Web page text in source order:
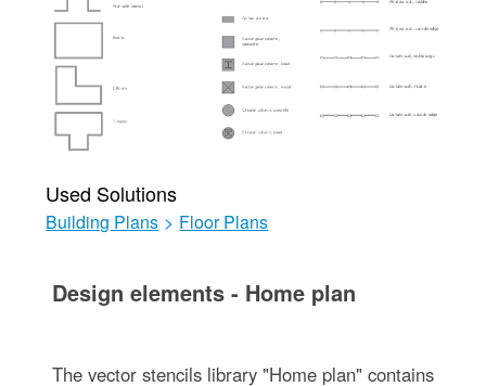
Used Solutions
Building Plans > Floor Plans
Design elements - Home plan
The vector stencils library "Home plan" contains